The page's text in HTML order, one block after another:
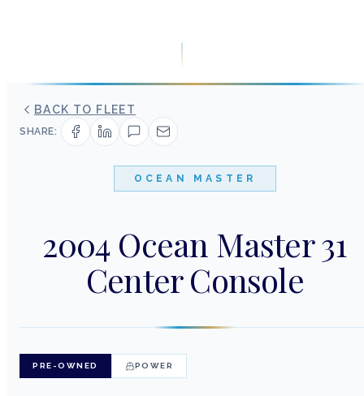
BACK TO FLEET
SHARE:
OCEAN MASTER
2004 Ocean Master 31
Center Console
PRE-OWNED POWER